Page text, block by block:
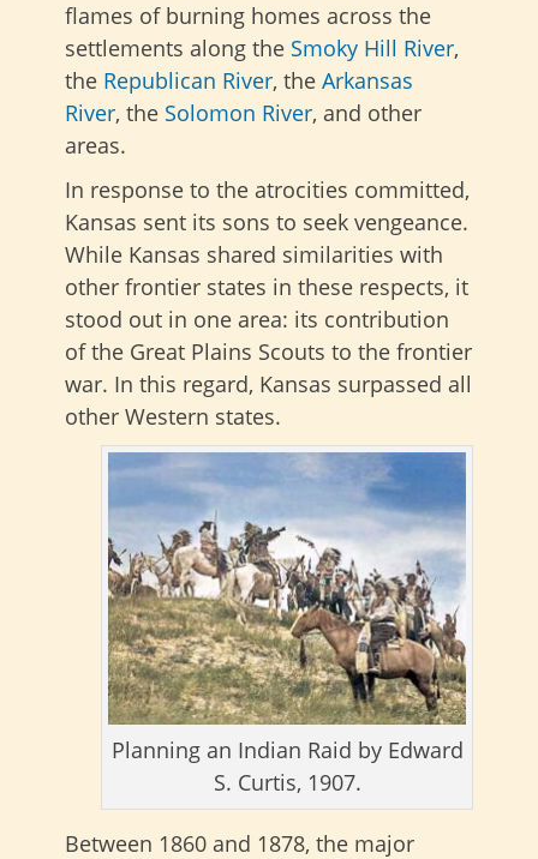
flames of burning homes across the
settlements along the Smoky Hill River,
the Republican River, the Arkansas
River, the Solomon River, and other
areas.
In response to the atrocities committed,
Kansas sent its sons to seek vengeance.
While Kansas shared similarities with
other frontier states in these respects, it
stood out in one area: its contribution
of the Great Plains Scouts to the frontier
war. In this regard, Kansas surpassed all
other Western states.
Planning an Indian Raid by Edward
S. Curtis, 1907.
Between 1860 and 1878, the major